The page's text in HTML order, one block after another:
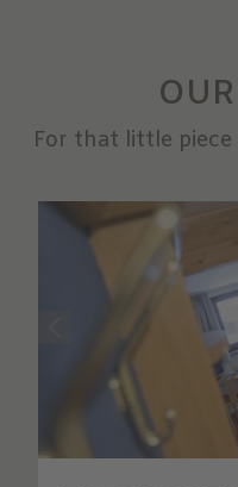
For that little